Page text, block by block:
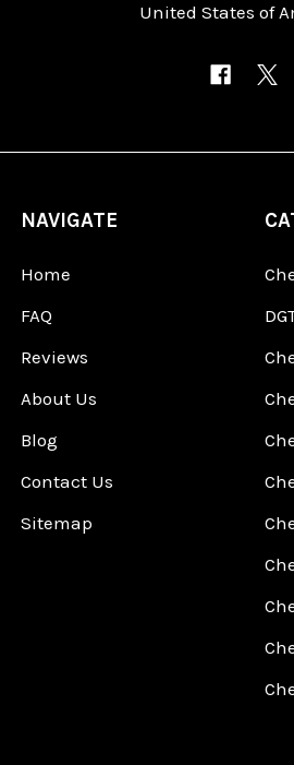
United States of
NAVIGATE
Home
FAQ
Reviews
About Us
Blog
Contact Us
Sitemap